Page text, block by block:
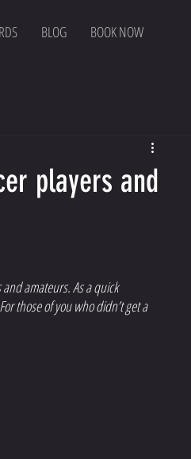
BLOG BOOK NOW
players and
amateurs. As a quick
those of you who didn’t get a